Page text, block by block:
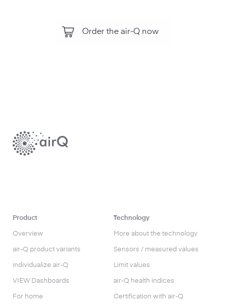
Order the air-Q now
Product
Overview
air-Q product variants
individualize air-Q
VIEW Dashboards
For home
Technology
More about the technology
Sensors / measured values
Limit values
air-Q health indices
Certification with air-Q